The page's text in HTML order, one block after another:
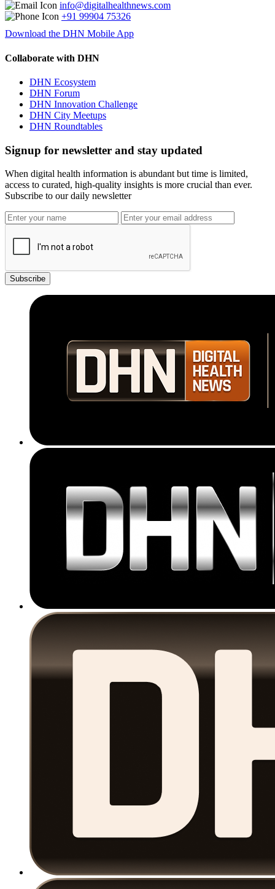
info@digitalhealthnews.com
+91 99904 75326
Download the DHN Mobile App
Collaborate with DHN
DHN Ecosystem
DHN Forum
DHN Innovation Challenge
DHN City Meetups
DHN Roundtables
Signup for newsletter and stay updated
When digital health information is abundant but time is limited,
access to curated, high-quality insights is more crucial than ever.
Subscribe to our daily newsletter
Subscribe